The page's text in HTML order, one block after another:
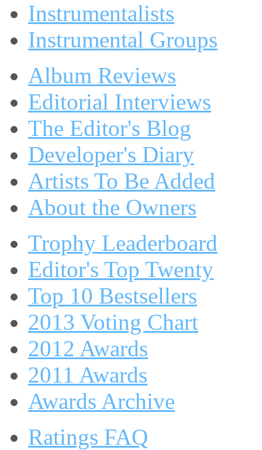
Instrumentalists
Instrumental Groups
Album Reviews
Editorial Interviews
The Editor's Blog
Developer's Diary
Artists To Be Added
About the Owners
Trophy Leaderboard
Editor's Top Twenty
Top 10 Bestsellers
2013 Voting Chart
2012 Awards
2011 Awards
Awards Archive
Ratings FAQ